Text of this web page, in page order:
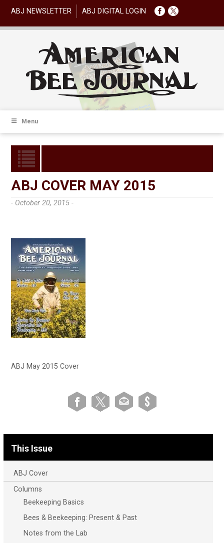
ABJ NEWSLETTER ABJ DIGITAL LOGIN
Menu
ABJ COVER MAY 2015
- October 20, 2015 -
ABJ May 2015 Cover
This Issue
ABJ Cover
Columns
Beekeeping Basics
Bees & Beekeeping: Present & Past
Notes from the Lab